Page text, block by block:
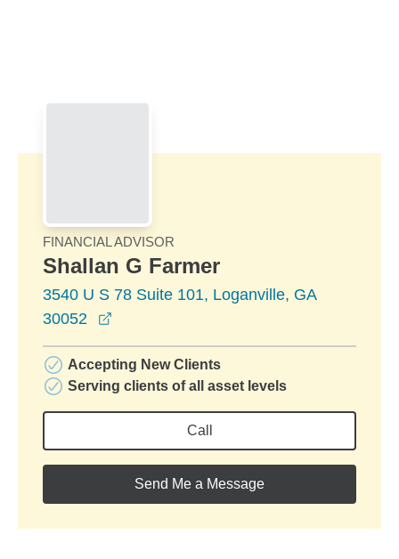
FINANCIAL ADVISOR
Shallan G Farmer
3540 U S 78 Suite 101, Loganville, GA
30052
Accepting New Clients
Serving clients of all asset levels
Call
Send Me a Message